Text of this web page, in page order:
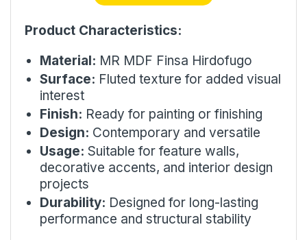
Product Characteristics:
Material: MR MDF Finsa Hirdofugo
Surface: Fluted texture for added visual
interest
Finish: Ready for painting or finishing
Design: Contemporary and versatile
Usage: Suitable for feature walls,
decorative accents, and interior design
projects
Durability: Designed for long-lasting
performance and structural stability